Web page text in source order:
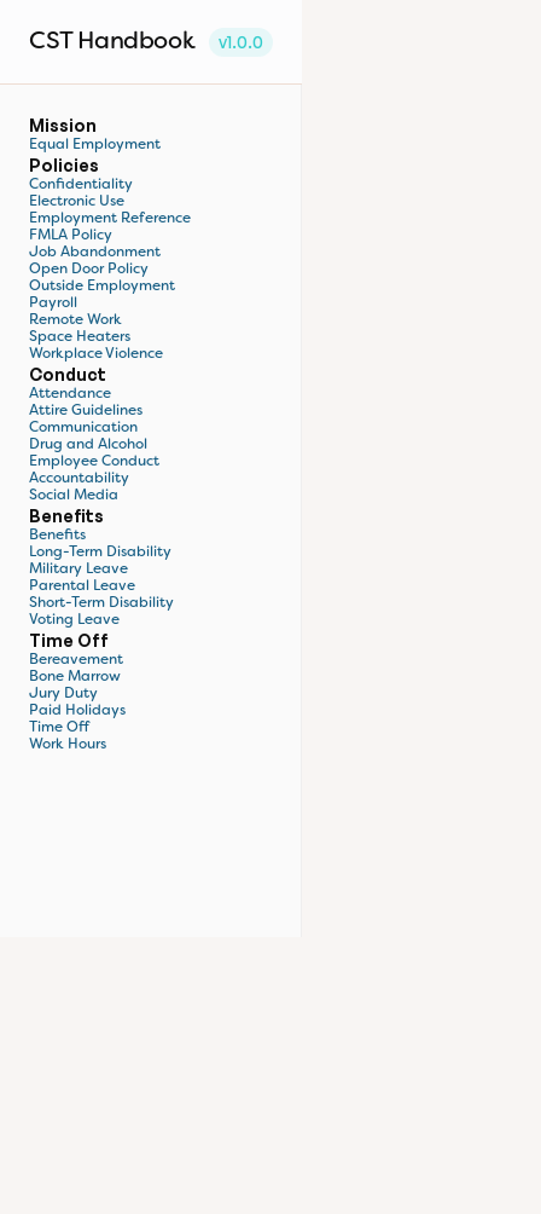
CST Handbook v1.0.0
Mission
Equal Employment
Policies
Confidentiality
Electronic Use
Employment Reference
FMLA Policy
Job Abandonment
Open Door Policy
Outside Employment
Payroll
Remote Work
Space Heaters
Workplace Violence
Conduct
Attendance
Attire Guidelines
Communication
Drug and Alcohol
Employee Conduct
Accountability
Social Media
Benefits
Benefits
Long-Term Disability
Military Leave
Parental Leave
Short-Term Disability
Voting Leave
Time Off
Bereavement
Bone Marrow
Jury Duty
Paid Holidays
Time Off
Work Hours